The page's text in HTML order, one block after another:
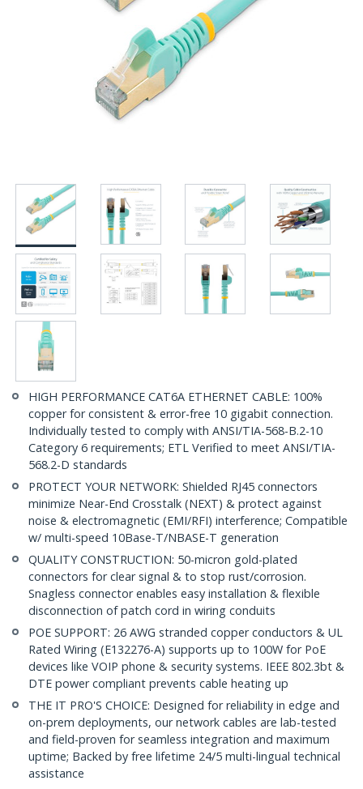
HIGH PERFORMANCE CAT6A ETHERNET CABLE: 100%
copper for consistent & error-free 10 gigabit connection.
Individually tested to comply with ANSI/TIA-568-B.2-10
Category 6 requirements; ETL Verified to meet ANSI/TIA-
568.2-D standards
PROTECT YOUR NETWORK: Shielded RJ45 connectors
minimize Near-End Crosstalk (NEXT) & protect against
noise & electromagnetic (EMI/RFI) interference; Compatible
w/ multi-speed 10Base-T/NBASE-T generation
QUALITY CONSTRUCTION: 50-micron gold-plated
connectors for clear signal & to stop rust/corrosion.
Snagless connector enables easy installation & flexible
disconnection of patch cord in wiring conduits
POE SUPPORT: 26 AWG stranded copper conductors & UL
Rated Wiring (E132276-A) supports up to 100W for PoE
devices like VOIP phone & security systems. IEEE 802.3bt &
DTE power compliant prevents cable heating up
THE IT PRO'S CHOICE: Designed for reliability in edge and
on-prem deployments, our network cables are lab-tested
and field-proven for seamless integration and maximum
uptime; Backed by free lifetime 24/5 multi-lingual technical
assistance